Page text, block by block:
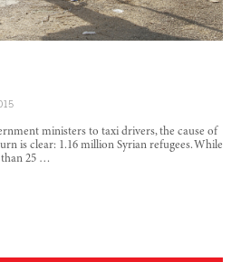
ministers to taxi drivers, the cause of
is clear: 1.16 million Syrian refugees. While
than 25 …